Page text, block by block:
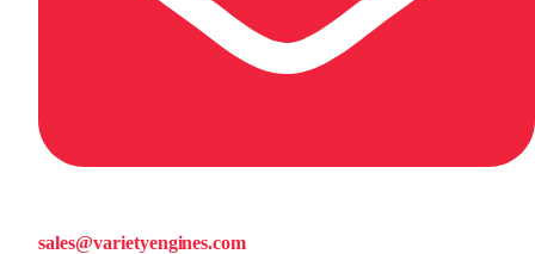
sales@varietyengines.com